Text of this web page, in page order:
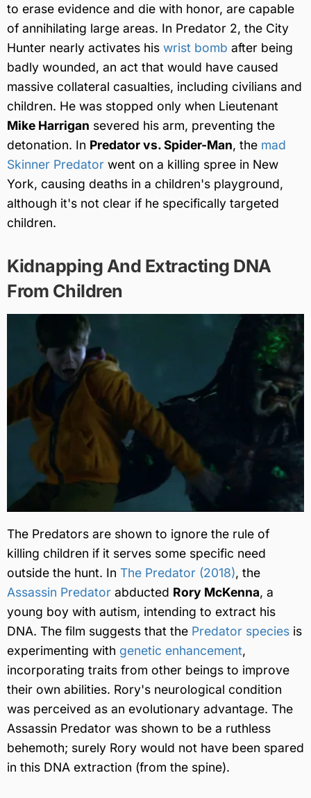
to erase evidence and die with honor, are capable
of annihilating large areas. In Predator 2, the City
Hunter nearly activates his wrist bomb after being
badly wounded, an act that would have caused
massive collateral casualties, including civilians and
children. He was stopped only when Lieutenant
Mike Harrigan severed his arm, preventing the
detonation. In Predator vs. Spider-Man, the mad
Skinner Predator went on a killing spree in New
York, causing deaths in a children's playground,
although it's not clear if he specifically targeted
children.
Kidnapping And Extracting DNA
From Children
The Predators are shown to ignore the rule of
killing children if it serves some specific need
outside the hunt. In The Predator (2018), the
Assassin Predator abducted Rory McKenna, a
young boy with autism, intending to extract his
DNA. The film suggests that the Predator species is
experimenting with genetic enhancement,
incorporating traits from other beings to improve
their own abilities. Rory's neurological condition
was perceived as an evolutionary advantage. The
Assassin Predator was shown to be a ruthless
behemoth; surely Rory would not have been spared
in this DNA extraction (from the spine).